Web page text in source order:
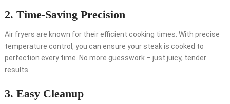
2. Time-Saving Precision
Air fryers are known for their efficient cooking times. With precise
temperature control, you can ensure your steak is cooked to
perfection every time. No more guesswork – just juicy, tender
results.
3. Easy Cleanup